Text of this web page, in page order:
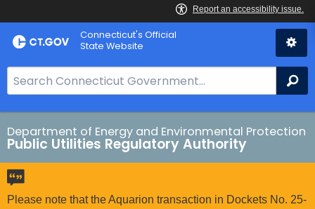
Skip
to
Connecticut's Official
State Website
e
a
r
c
h
B
a
Department of Energy and Environmental Protection
Public Utilities Regulatory Authority
Please note that the Aquarion transaction in Dockets No. 25-